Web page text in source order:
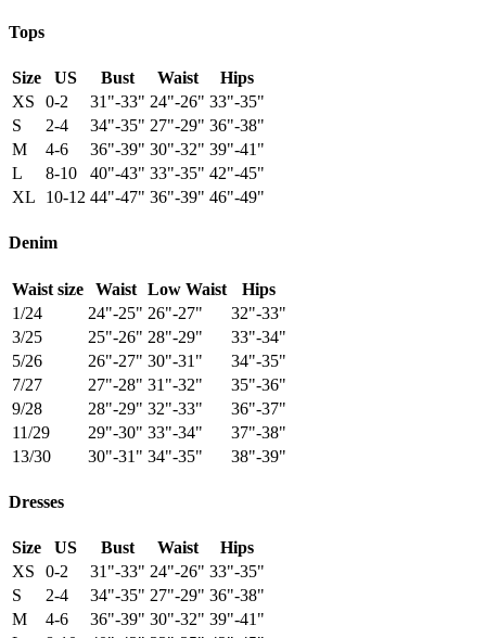
Tops
Size US Bust Waist
Hips
XS
0-2 31"-33" 24"-26" 33"-35"
S
2-4 34"-35" 27"-29" 36"-38"
M
4-6 36"-39" 30"-32" 39"-41"
L
8-10 40"-43" 33"-35" 42"-45"
XL
10-12 44"-47" 36"-39" 46"-49"
Denim
Waist size Waist Low Waist
Hips
1/24
24"-25" 26"-27"
32"-33"
3/25
25"-26" 28"-29"
33"-34"
5/26
26"-27" 30"-31"
34"-35"
7/27
27"-28" 31"-32"
35"-36"
9/28
28"-29" 32"-33"
36"-37"
11/29
29"-30" 33"-34"
37"-38"
13/30
30"-31" 34"-35" 38"-39"
Dresses
Size US Bust Waist
Hips
XS
0-2 31"-33" 24"-26" 33"-35"
S
2-4 34"-35" 27"-29" 36"-38"
M
4-6 36"-39" 30"-32" 39"-41"